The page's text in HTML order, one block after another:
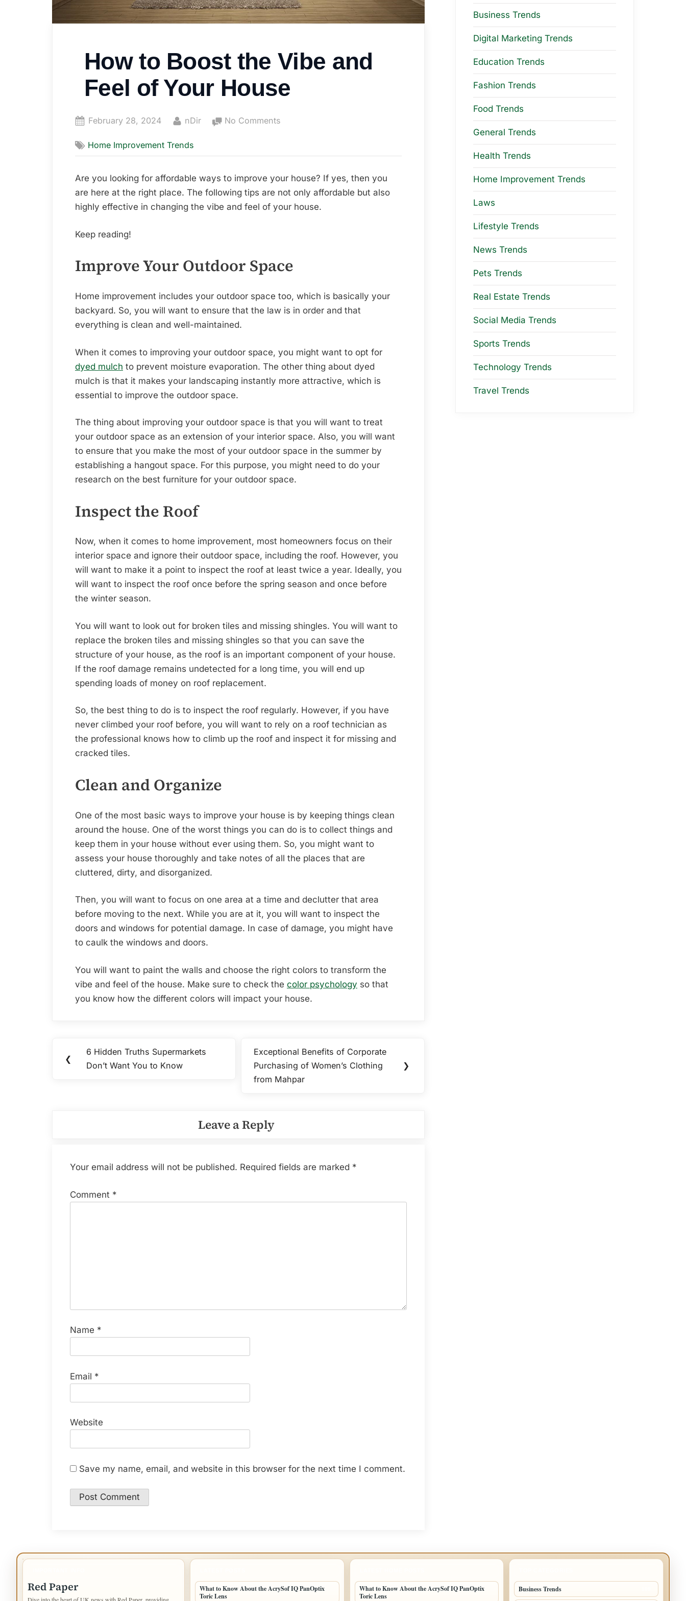
How to Boost the Vibe and
Feel of Your House
Posted
February 28, 2024 By
nDir No Comments
the
Vibe
and
Home Improvement Trends
Are you looking for affordable ways to improve your house? If yes, then you
are here at the right place. The following tips are not only affordable but also
highly effective in changing the vibe and feel of your house.
Keep reading!
Improve Your Outdoor Space
Home improvement includes your outdoor space too, which is basically your
backyard. So, you will want to ensure that the law is in order and that
everything is clean and well-maintained.
When it comes to improving your outdoor space, you might want to opt for
dyed mulch to prevent moisture evaporation. The other thing about dyed
mulch is that it makes your landscaping instantly more attractive, which is
essential to improve the outdoor space.
The thing about improving your outdoor space is that you will want to treat
your outdoor space as an extension of your interior space. Also, you will want
to ensure that you make the most of your outdoor space in the summer by
establishing a hangout space. For this purpose, you might need to do your
research on the best furniture for your outdoor space.
Inspect the Roof
Now, when it comes to home improvement, most homeowners focus on their
interior space and ignore their outdoor space, including the roof. However, you
will want to make it a point to inspect the roof at least twice a year. Ideally, you
will want to inspect the roof once before the spring season and once before
the winter season.
You will want to look out for broken tiles and missing shingles. You will want to
replace the broken tiles and missing shingles so that you can save the
structure of your house, as the roof is an important component of your house.
If the roof damage remains undetected for a long time, you will end up
spending loads of money on roof replacement.
So, the best thing to do is to inspect the roof regularly. However, if you have
never climbed your roof before, you will want to rely on a roof technician as
the professional knows how to climb up the roof and inspect it for missing and
cracked tiles.
Clean and Organize
One of the most basic ways to improve your house is by keeping things clean
around the house. One of the worst things you can do is to collect things and
keep them in your house without ever using them. So, you might want to
assess your house thoroughly and take notes of all the places that are
cluttered, dirty, and disorganized.
Then, you will want to focus on one area at a time and declutter that area
before moving to the next. While you are at it, you will want to inspect the
doors and windows for potential damage. In case of damage, you might have
to caulk the windows and doors.
You will want to paint the walls and choose the right colors to transform the
vibe and feel of the house. Make sure to check the color psychology so that
you know how the different colors will impact your house.
navigation
❮
Previous
Post:
6 Hidden Truths Supermarkets
Don’t Want You to Know
Next
Post:
Exceptional Benefits of Corporate
Purchasing of Women’s Clothing
from Mahpar
❯
Leave a Reply
Your email address will not be published. Required fields are marked *
Comment *
Name *
Email *
Website
Save my name, email, and website in this browser for the next time I comment.
Business Trends
Digital Marketing Trends
Education Trends
Fashion Trends
Food Trends
General Trends
Health Trends
Home Improvement Trends
Laws
Lifestyle Trends
News Trends
Pets Trends
Real Estate Trends
Social Media Trends
Sports Trends
Technology Trends
Travel Trends
Red Paper
Dive into the heart of UK news with Red Paper, providing
What to Know About the AcrySof IQ PanOptix
Toric Lens
What to Know About the AcrySof IQ PanOptix
Toric Lens
Business Trends